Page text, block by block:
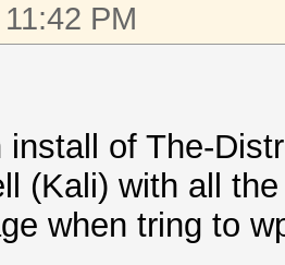
PM
install of The-
(Kali) with all
when tring to